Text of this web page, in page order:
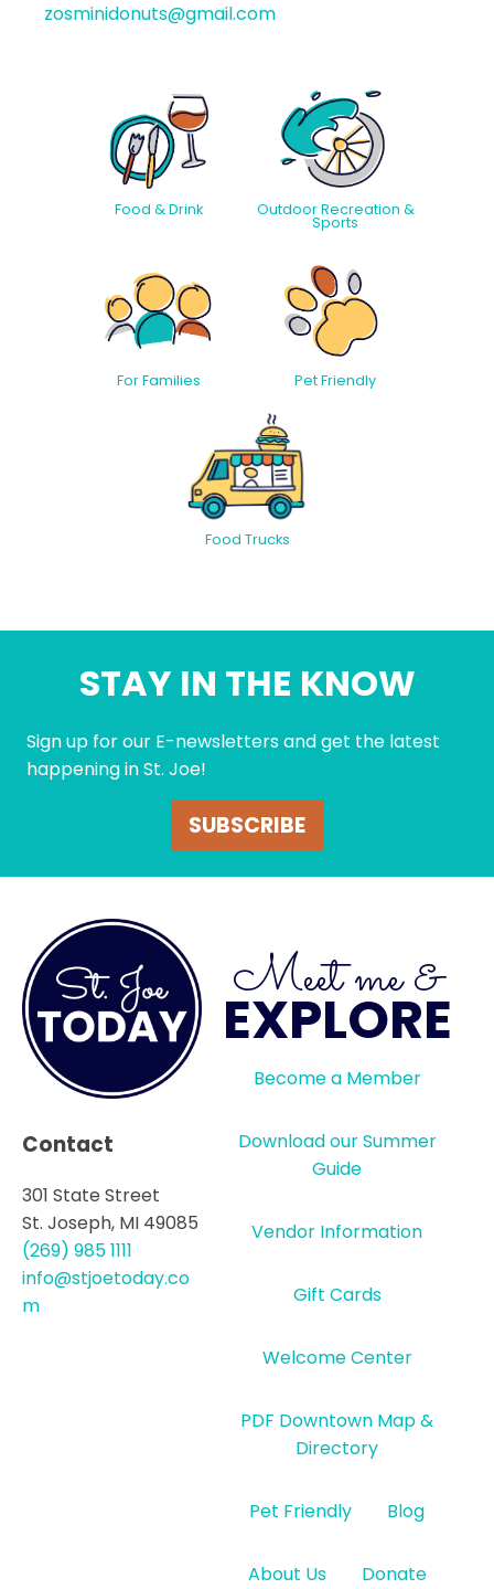
zosminidonuts@gmail.com
Food & Drink Outdoor Recreation &
Sports
For Families Pet Friendly
Food Trucks
STAY IN THE KNOW
Sign up for our E-newsletters and get the latest
happening in St. Joe!
SUBSCRIBE
Contact
301 State Street
St. Joseph, MI 49085
(269) 985 1111
info@stjoetoday.co
m
Meet me &
EXPLORE
Become a Member
Download our Summer
Guide
Vendor Information
Gift Cards
Welcome Center
PDF Downtown Map &
Directory
Pet Friendly Blog
About Us Donate